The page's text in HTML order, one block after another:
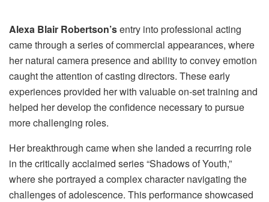
Alexa Blair Robertson’sentry into professional acting
came through a series of commercial appearances, where
her natural camera presence and ability to convey emotion
caught the attention of casting directors. These early
experiences provided her with valuable on-set training and
helped her develop the confidence necessary to pursue
more challenging roles.
Her breakthrough came when she landed a recurring role
in the critically acclaimed series “Shadows of Youth,”
where she portrayed a complex character navigating the
challenges of adolescence. This performance showcased